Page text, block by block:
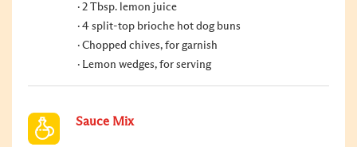
2 Tbsp. lemon juice
4 split-top brioche hot dog buns
Chopped chives, for garnish
Lemon wedges, for serving
Sauce Mix